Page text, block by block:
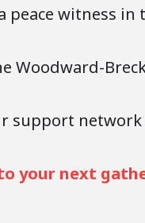
peace witness in
Woodward-
support
your next